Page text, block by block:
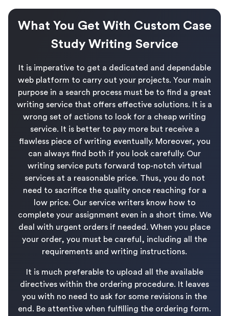
What You Get With Custom Case
Study Writing Service
It is imperative to get a dedicated and dependable
web platform to carry out your projects. Your main
purpose in a search process must be to find a great
writing service that offers effective solutions. It is a
wrong set of actions to look for a cheap writing
service. It is better to pay more but receive a
flawless piece of writing eventually. Moreover, you
can always find both if you look carefully. Our
writing service puts forward top-notch virtual
services at a reasonable price. Thus, you do not
need to sacrifice the quality once reaching for a
low price. Our service writers know how to
complete your assignment even in a short time. We
deal with urgent orders if needed. When you place
your order, you must be careful, including all the
requirements and writing instructions.
It is much preferable to upload all the available
directives within the ordering procedure. It leaves
you with no need to ask for some revisions in the
end. Be attentive when fulfilling the ordering form.